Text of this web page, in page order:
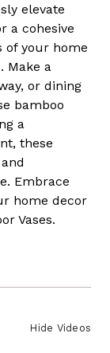
elevate
a cohesive
of your home
Make a
or dining
bamboo
a
these
Embrace
home decor
Vases.
Hide Videos